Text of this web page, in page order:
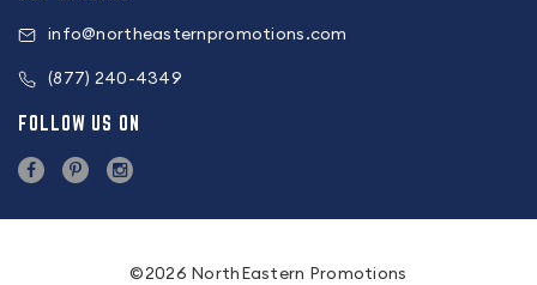
info@northeasternpromotions.com
(877) 240-4349
FOLLOW US ON
©2026 NorthEastern Promotions